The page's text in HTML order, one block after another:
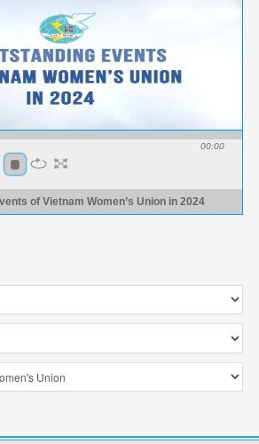
00:00
of Vietnam Women’s Union in 2024